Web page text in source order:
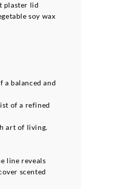
plaster lid
soy wax
a balanced and
of a refined
art of living.
line reveals
scented